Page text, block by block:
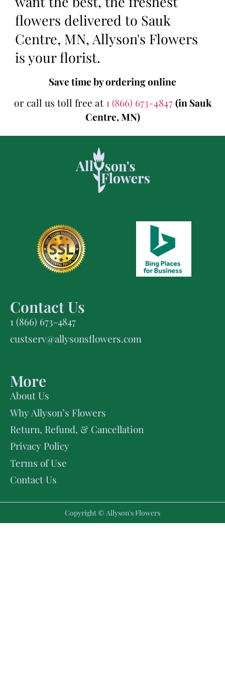
flowers delivered to Sauk
Centre, MN, Allyson's Flowers
is your florist.
Save time by ordering online
or call us toll free at 1 (866) 673-4847(in Sauk
Centre, MN)
Contact Us
1 (866) 673-4847
custserv@allysonsflowers.com
More
About Us
Why Allyson’s Flowers
Return, Refund, & Cancellation
Privacy Policy
Terms of Use
Contact Us
Copyright © Allyson's Flowers